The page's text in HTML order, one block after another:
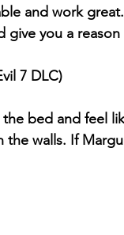
and work
give you a
7 DLC)
bed and feel
walls. If